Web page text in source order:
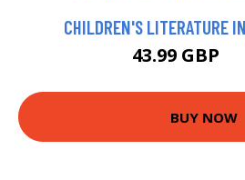
CHILDREN'S LITERATURE
43.99 GBP
BUY NOW